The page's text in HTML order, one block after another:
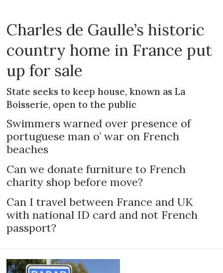
Charles de Gaulle’s historic
country home in France put
up for sale
State seeks to keep house, known as La
Boisserie, open to the public
Swimmers warned over presence of
portuguese man o’ war on French
beaches
Can we donate furniture to French
charity shop before move?
Can I travel between France and UK
with national ID card and not French
passport?